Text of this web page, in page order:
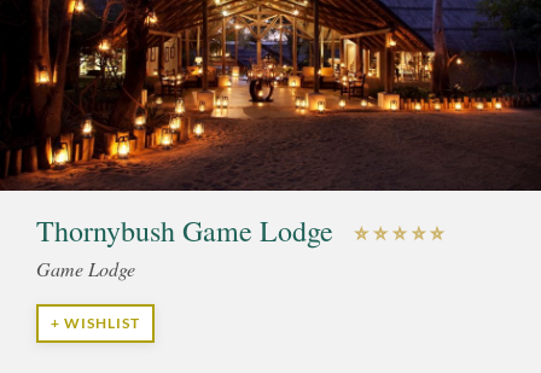
Thornybush Game Lodge
Game Lodge
+ WISHLIST